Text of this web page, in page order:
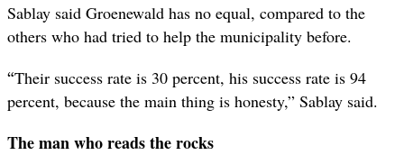
Sablay said Groenewald has no equal, compared to the
others who had tried to help the municipality before.
“Their success rate is 30 percent, his success rate is 94
percent, because the main thing is honesty,” Sablay said.
The man who reads the rocks